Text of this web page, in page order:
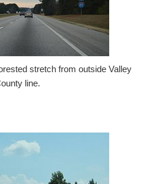
stretch from outside Valley
line.